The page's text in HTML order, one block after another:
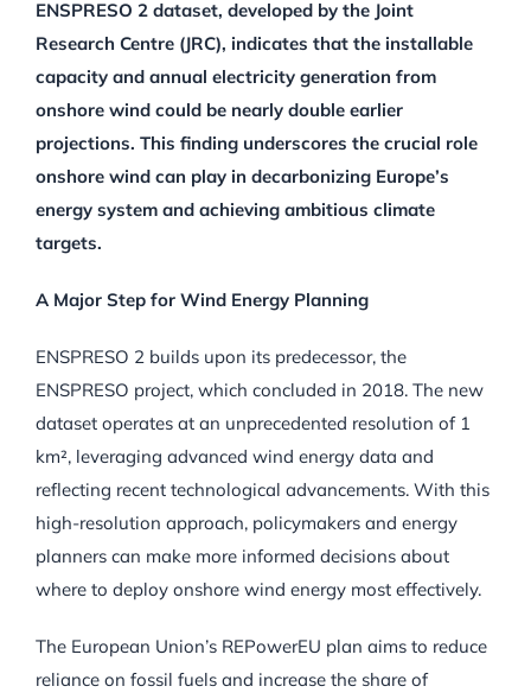
ENSPRESO 2 dataset, developed by the Joint
Research Centre (JRC), indicates that the installable
capacity and annual electricity generation from
onshore wind could be nearly double earlier
projections. This finding underscores the crucial role
onshore wind can play in decarbonizing Europe’s
energy system and achieving ambitious climate
targets.
A Major Step for Wind Energy Planning
ENSPRESO 2 builds upon its predecessor, the
ENSPRESO project, which concluded in 2018. The new
dataset operates at an unprecedented resolution of 1
km², leveraging advanced wind energy data and
reflecting recent technological advancements. With this
high-resolution approach, policymakers and energy
planners can make more informed decisions about
where to deploy onshore wind energy most effectively.
The European Union’s REPowerEU plan aims to reduce
reliance on fossil fuels and increase the share of